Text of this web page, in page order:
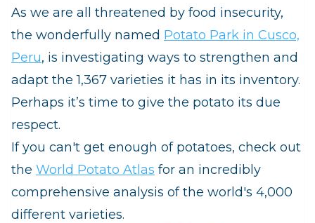
As we are all threatened by food insecurity,
the wonderfully named Potato Park in Cusco,
Peru, is investigating ways to strengthen and
adapt the 1,367 varieties it has in its inventory.
Perhaps it’s time to give the potato its due
respect.
If you can't get enough of potatoes, check out
the World Potato Atlas for an incredibly
comprehensive analysis of the world's 4,000
different varieties.